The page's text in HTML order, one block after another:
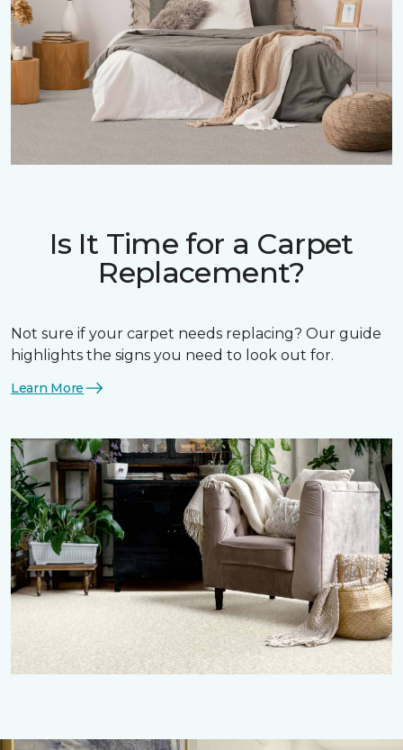
Is It Time for a Carpet
Replacement?
Not sure if your carpet needs replacing? Our guide
highlights the signs you need to look out for.
Learn More